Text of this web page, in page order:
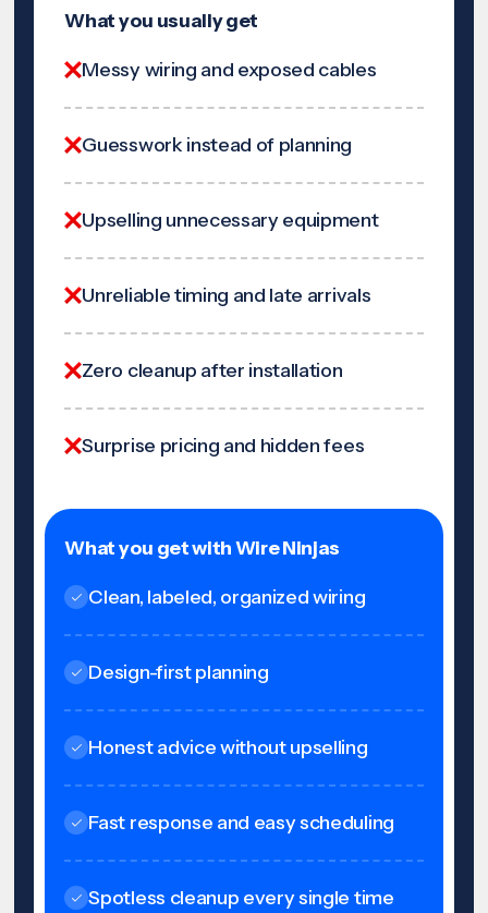
What you usually get
Messy wiring and exposed cables
Guesswork instead of planning
Upselling unnecessary equipment
Unreliable timing and late arrivals
Zero cleanup after installation
Surprise pricing and hidden fees
What you get with Wire Ninjas
Clean, labeled, organized wiring
Design-first planning
Honest advice without upselling
Fast response and easy scheduling
Spotless cleanup every single time